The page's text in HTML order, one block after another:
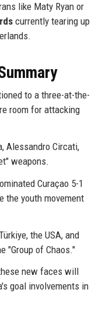
like Maty Ryan or
currently tearing up
to a three-at-the-
room for attacking
Alessandro Circati,
weapons.
Curaçao 5-1
the youth movement
the USA, and
"Group of Chaos."
new faces will
goal involvements in